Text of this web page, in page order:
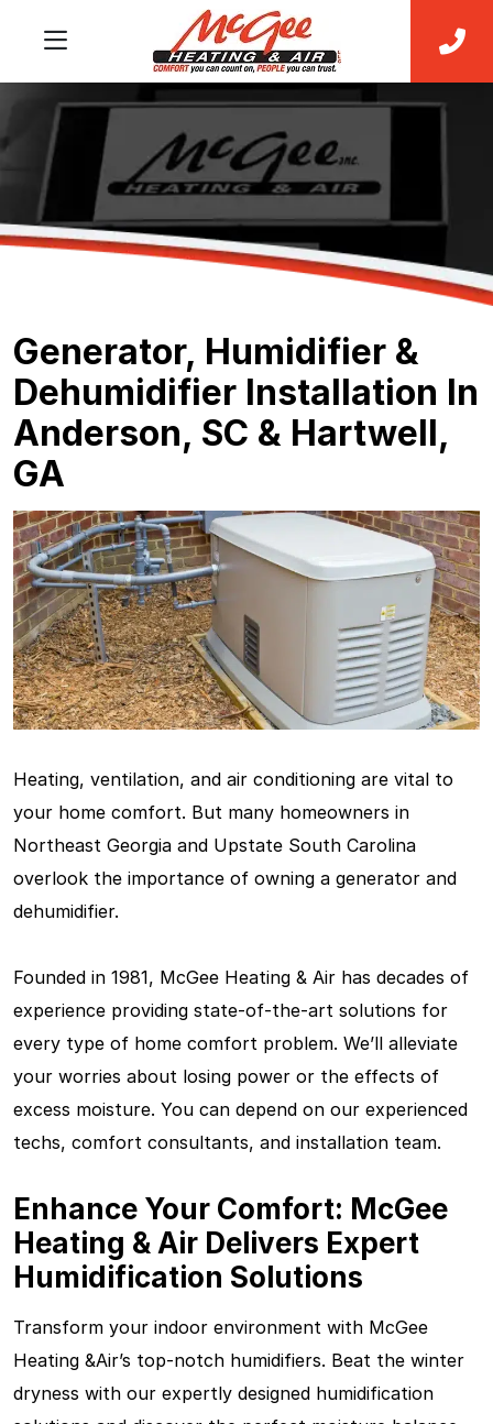
Generator, Humidifier &
Dehumidifier Installation In
Anderson, SC & Hartwell,
GA
Heating, ventilation, and air conditioning are vital to
your home comfort. But many homeowners in
Northeast Georgia and Upstate South Carolina
overlook the importance of owning a generator and
dehumidifier.
Founded in 1981, McGee Heating & Air has decades of
experience providing state-of-the-art solutions for
every type of home comfort problem. We’ll alleviate
your worries about losing power or the effects of
excess moisture. You can depend on our experienced
techs, comfort consultants, and installation team.
Enhance Your Comfort: McGee
Heating & Air Delivers Expert
Humidification Solutions
Transform your indoor environment with McGee
Heating &Air’s top-notch humidifiers. Beat the winter
dryness with our expertly designed humidification